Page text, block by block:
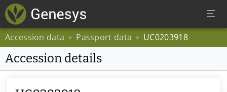
Accession data > Passport data > UC0203918
Accession details